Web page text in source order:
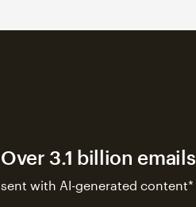
Over 3.1 billion emails
sent with AI-generated content*